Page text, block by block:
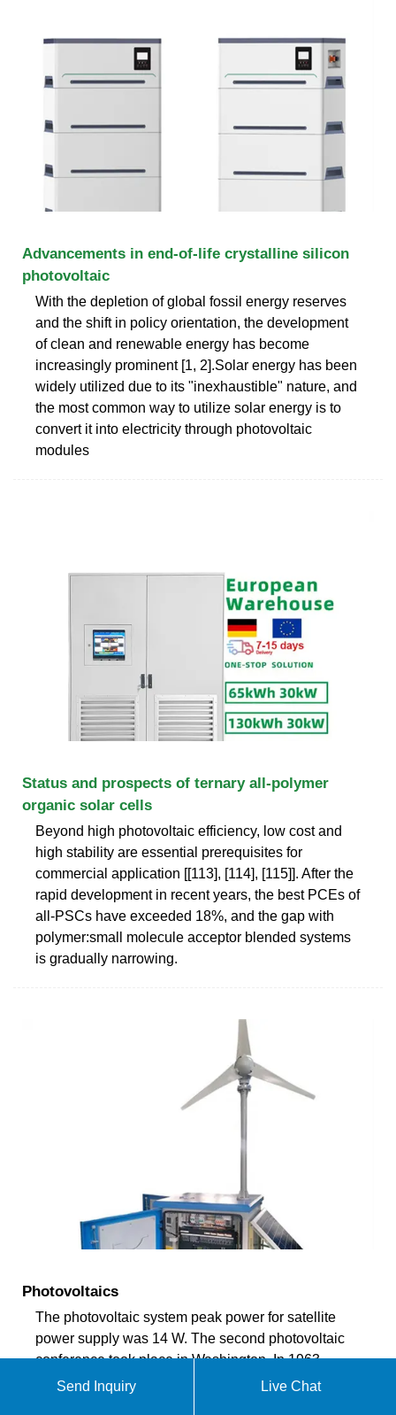
Advancements in end-of-life crystalline silicon
photovoltaic
With the depletion of global fossil energy reserves
and the shift in policy orientation, the development
of clean and renewable energy has become
increasingly prominent [1, 2].Solar energy has been
widely utilized due to its "inexhaustible" nature, and
the most common way to utilize solar energy is to
convert it into electricity through photovoltaic
modules
Status and prospects of ternary all-polymer
organic solar cells
Beyond high photovoltaic efficiency, low cost and
high stability are essential prerequisites for
commercial application [[113], [114], [115]]. After the
rapid development in recent years, the best PCEs of
all-PSCs have exceeded 18%, and the gap with
polymer:small molecule acceptor blended systems
is gradually narrowing.
Photovoltaics
The photovoltaic system peak power for satellite
power supply was 14 W. The second photovoltaic
conference took place in Washington. In 1963,
Sharp Corporation developed the first usable
Send Inquiry Live Chat